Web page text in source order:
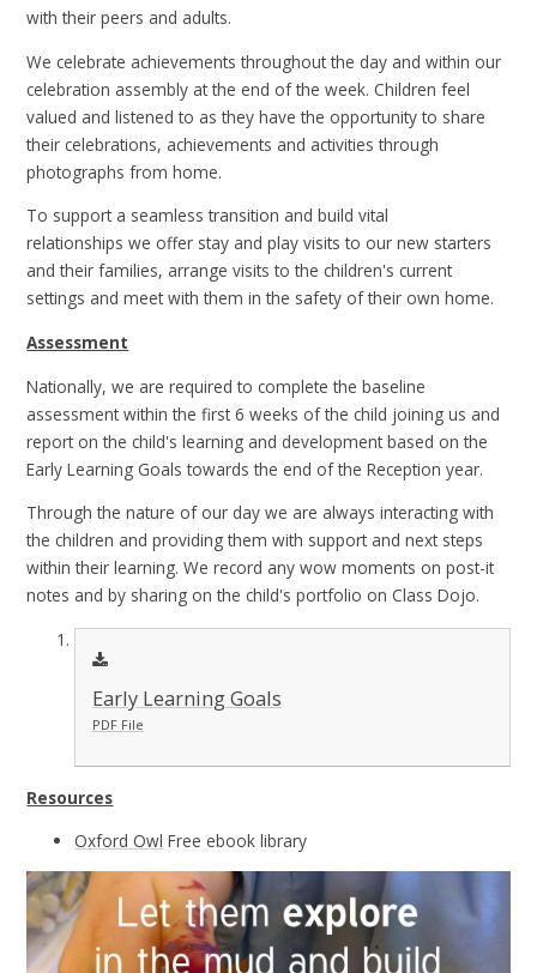
with their peers and adults.
We celebrate achievements throughout the day and within our
celebration assembly at the end of the week. Children feel
valued and listened to as they have the opportunity to share
their celebrations, achievements and activities through
photographs from home.
To support a seamless transition and build vital
relationships we offer stay and play visits to our new starters
and their families, arrange visits to the children's current
settings and meet with them in the safety of their own home.
Assessment
Nationally, we are required to complete the baseline
assessment within the first 6 weeks of the child joining us and
report on the child's learning and development based on the
Early Learning Goals towards the end of the Reception year.
Through the nature of our day we are always interacting with
the children and providing them with support and next steps
within their learning. We record any wow moments on post-it
notes and by sharing on the child's portfolio on Class Dojo.
Early Learning Goals
PDF File
Resources
Oxford Owl Free ebook library